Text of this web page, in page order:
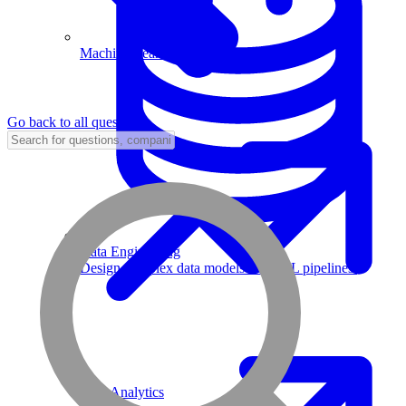
Data Engineering
Design complex data models and ETL pipelines.
Machine Learning
Data Analytics
Go back to all questions